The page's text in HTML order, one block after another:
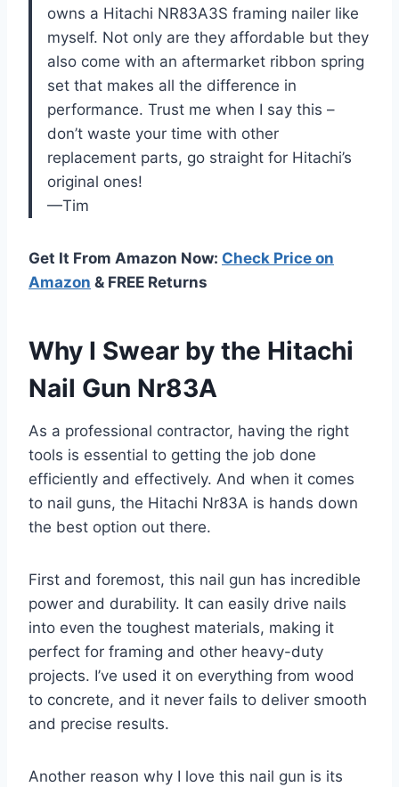
owns a Hitachi NR83A3S framing nailer like
myself. Not only are they affordable but they
also come with an aftermarket ribbon spring
set that makes all the difference in
performance. Trust me when I say this –
don’t waste your time with other
replacement parts, go straight for Hitachi’s
original ones!
—Tim
Get It From Amazon Now: Check Price on
Amazon & FREE Returns
Why I Swear by the Hitachi
Nail Gun Nr83A
As a professional contractor, having the right
tools is essential to getting the job done
efficiently and effectively. And when it comes
to nail guns, the Hitachi Nr83A is hands down
the best option out there.
First and foremost, this nail gun has incredible
power and durability. It can easily drive nails
into even the toughest materials, making it
perfect for framing and other heavy-duty
projects. I’ve used it on everything from wood
to concrete, and it never fails to deliver smooth
and precise results.
Another reason why I love this nail gun is its